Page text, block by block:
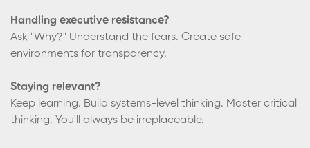
Handling executive resistance?
Ask "Why?" Understand the fears. Create safe
environments for transparency.
Staying relevant?
Keep learning. Build systems-level thinking. Master critical
thinking. You'll always be irreplaceable.